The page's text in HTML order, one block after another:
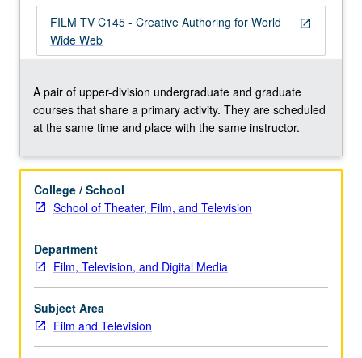
serve
them
online.
of
medium
by
at
history,
embedded
ideology,
and
sociopolitical
consequences.
May
be
repeated
open_in_new
FILM TV C145 - Creative Authoring for World
Wide Web
A pair of upper-division undergraduate and graduate
courses that share a primary activity. They are scheduled
at the same time and place with the same instructor.
College / School
School of Theater, Film, and Television
Department
Film, Television, and Digital Media
Subject Area
Film and Television